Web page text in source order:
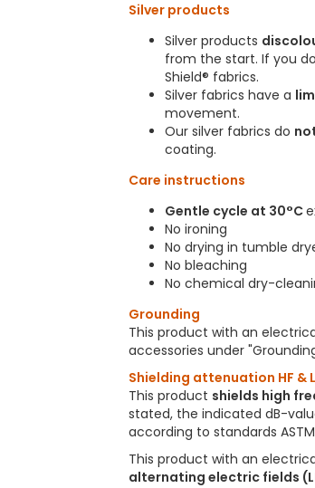
Silver products
Silver products
from the start. If you
Shield® fabrics.
Silver fabrics have a
movement.
Our silver fabrics do
coating.
Care instructions
Gentle cycle at 30°C
No ironing
No drying in tumble
No bleaching
No chemical dry-
Grounding
This product with an
accessories under
Shielding attenuation HF &
This product shields high
stated, the indicated dB-
according to standards
This product with an
alternating electric fields